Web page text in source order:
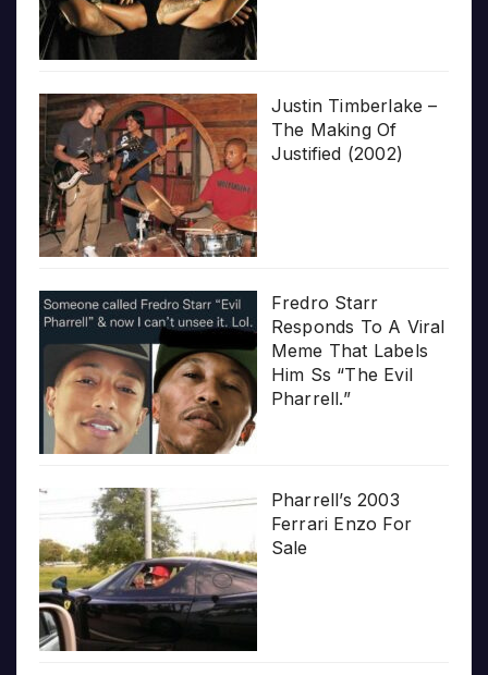
Justin Timberlake –
The Making Of
Justified (2002)
Fredro Starr
Responds To A Viral
Meme That Labels
Him Ss “The Evil
Pharrell.”
Pharrell’s 2003
Ferrari Enzo For
Sale